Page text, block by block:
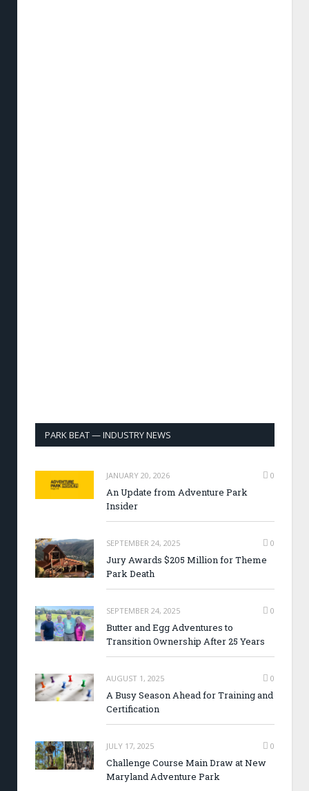
PARK BEAT — INDUSTRY NEWS
JANUARY 20, 2026 0
An Update from Adventure Park
Insider
SEPTEMBER 24, 2025 0
Jury Awards $205 Million for Theme
Park Death
SEPTEMBER 24, 2025 0
Butter and Egg Adventures to
Transition Ownership After 25 Years
AUGUST 1, 2025 0
A Busy Season Ahead for Training and
Certification
JULY 17, 2025 0
Challenge Course Main Draw at New
Maryland Adventure Park